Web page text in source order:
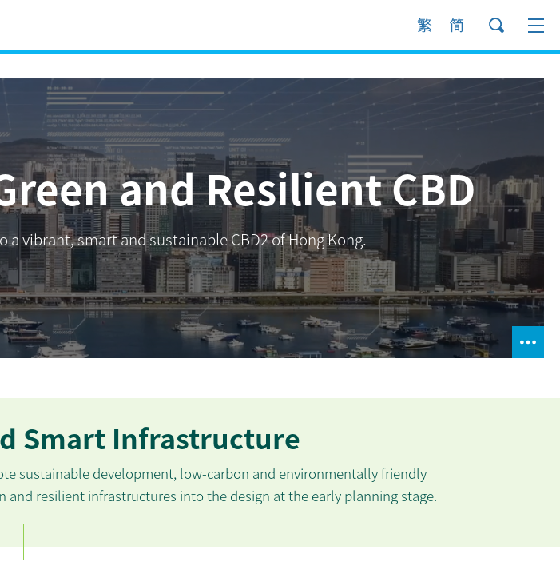
and Resilient CBD
vibrant, smart and sustainable CBD2 of Hong Kong.
Smart Infrastructure
sustainable development, low-carbon and environmentally friendly
resilient infrastructures into the design at the early planning stage.